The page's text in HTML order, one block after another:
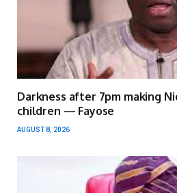
Darkness after 7pm making
children — Fayose
AUGUST 8, 2026